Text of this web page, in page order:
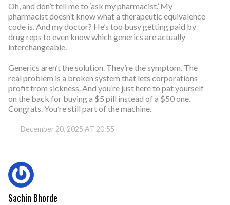
Oh, and don’t tell me to ‘ask my pharmacist.’ My
pharmacist doesn’t know what a therapeutic equivalence
code is. And my doctor? He’s too busy getting paid by
drug reps to even know which generics are actually
interchangeable.
Generics aren’t the solution. They’re the symptom. The
real problem is a broken system that lets corporations
profit from sickness. And you’re just here to pat yourself
on the back for buying a $5 pill instead of a $50 one.
Congrats. You’re still part of the machine.
December 20, 2025 AT 20:55
Sachin Bhorde